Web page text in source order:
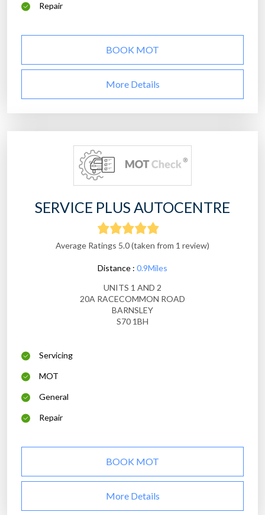
Repair
BOOK MOT
More Details
SERVICE PLUS AUTOCENTRE
Average Ratings 5.0 (taken from 1 review)
Distance : 0.9Miles
UNITS 1 AND 2
20A RACECOMMON ROAD
BARNSLEY
S70 1BH
Servicing
MOT
General
Repair
BOOK MOT
More Details